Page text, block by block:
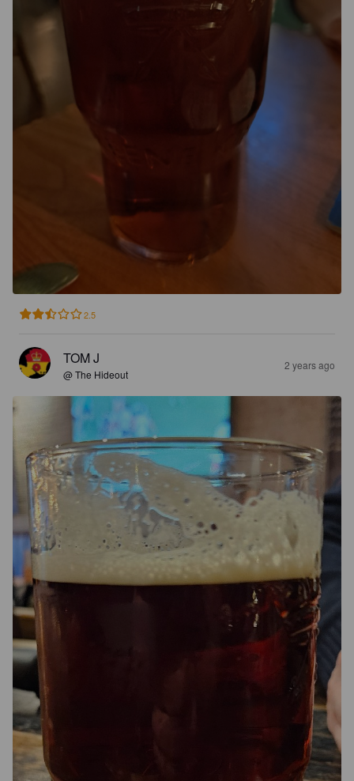
2.5
TOM J
@ The Hideout
2 years ago